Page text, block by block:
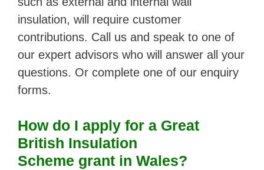
insulation, will require customer
contributions. Call us and speak to one of
our expert advisors who will answer all your
questions. Or complete one of our enquiry
forms.
How do I apply for a Great
British Insulation
Scheme grant in Wales?